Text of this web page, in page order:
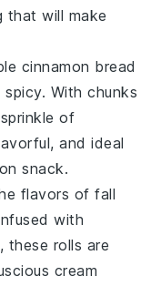
that will make
cinnamon bread
spicy. With chunks
of
and ideal
snack.
flavors offall
with
, these rolls are
cream